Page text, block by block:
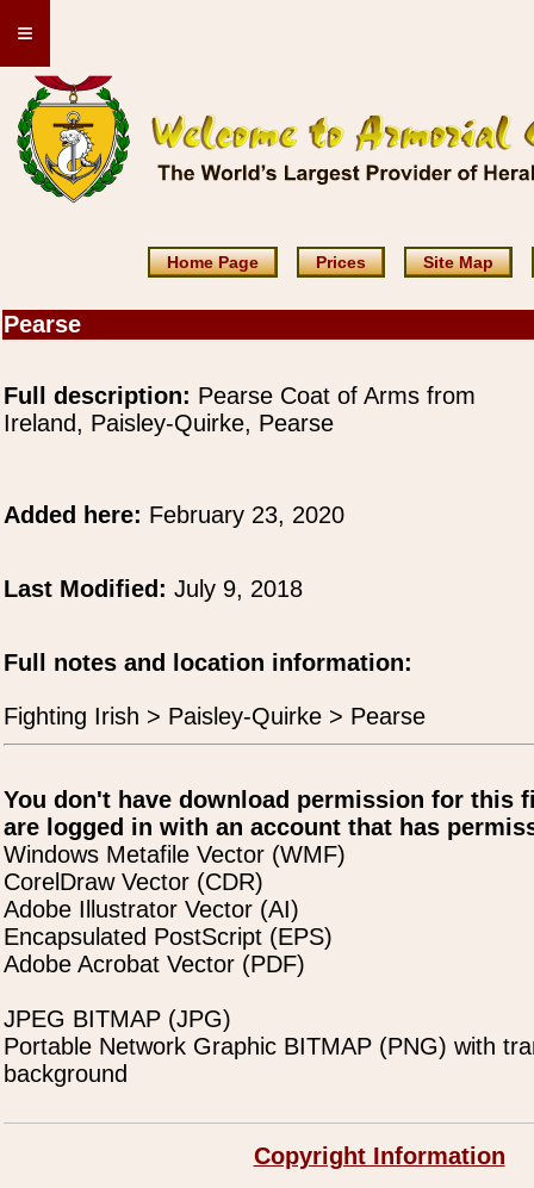
≡
Home Page Prices Site Map
Pearse
Full description: Pearse Coat of Arms from
Ireland, Paisley-Quirke, Pearse
Added here: February 23, 2020
Last Modified: July 9, 2018
Full notes and location information:
Fighting Irish > Paisley-Quirke > Pearse
You don't have download permission for this
are logged in with an account that has
Windows Metafile Vector (WMF)
CorelDraw Vector (CDR)
Adobe Illustrator Vector (AI)
Encapsulated PostScript (EPS)
Adobe Acrobat Vector (PDF)
JPEG BITMAP (JPG)
Portable Network Graphic BITMAP (PNG) with
background
Copyright Information